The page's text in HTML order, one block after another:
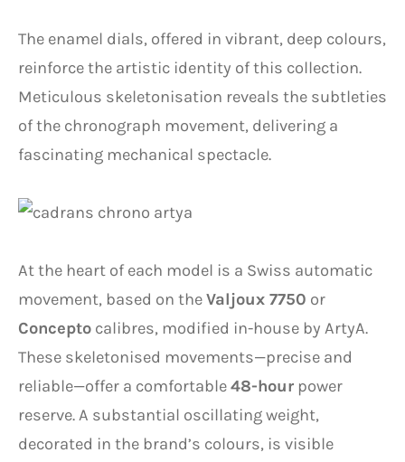
The enamel dials, offered in vibrant, deep colours,
reinforce the artistic identity of this collection.
Meticulous skeletonisation reveals the subtleties
of the chronograph movement, delivering a
fascinating mechanical spectacle.
At the heart of each model is a Swiss automatic
movement, based on theValjoux 7750 or
Concepto calibres, modified in-house by ArtyA.
These skeletonised movements—precise and
reliable—offer a comfortable48-hour power
reserve. A substantial oscillating weight,
decorated in the brand’s colours, is visible